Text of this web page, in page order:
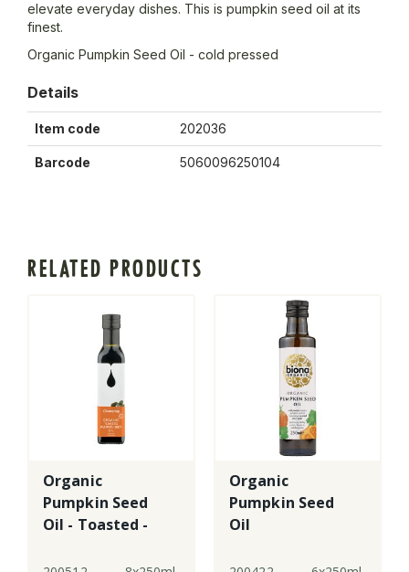
elevate everyday dishes. This is pumpkin seed oil at its
finest.
Organic Pumpkin Seed Oil - cold pressed
Details
Item code 202036
Barcode 5060096250104
RELATED PRODUCTS
Organic
Pumpkin Seed
Oil - Toasted -
Organic
Pumpkin Seed
Oil